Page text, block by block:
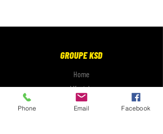
GROUPE KSD
Home
Lifestyle
Electronics
Phone Email Facebook